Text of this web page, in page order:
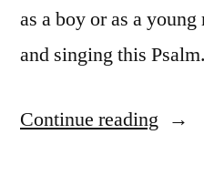
as a boy or as a
and singing this
Continue reading